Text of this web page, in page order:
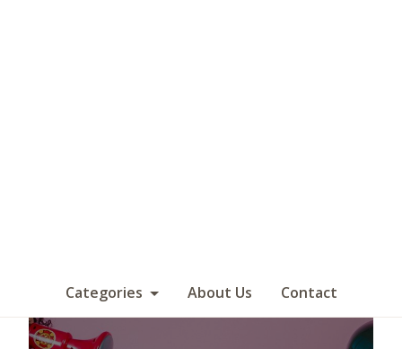
Categories About Us Contact